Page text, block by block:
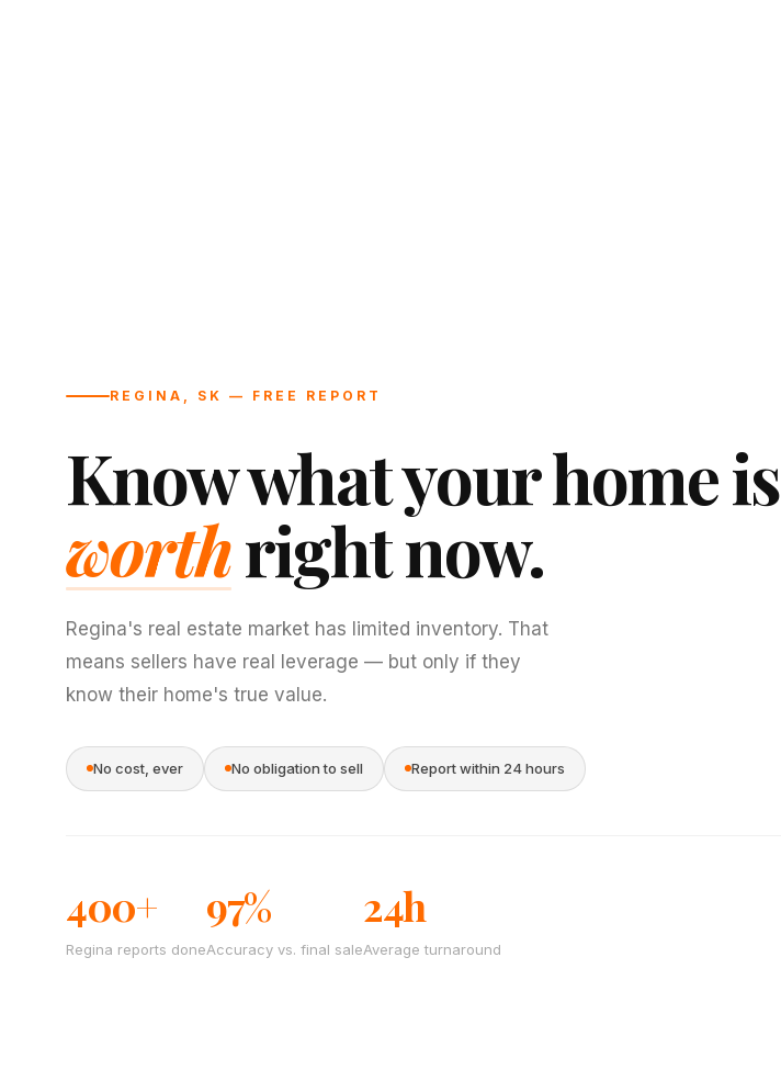
REGINA, SK — FREE REPORT
Know what your home is
worthright now.
Regina's real estate market has limited inventory. That
means sellers have real leverage — but only if they
know their home's true value.
No cost, ever No obligation to sell Report within 24 hours
400+
Regina reports done
97%
Accuracy vs. final sale
24h
Average turnaround